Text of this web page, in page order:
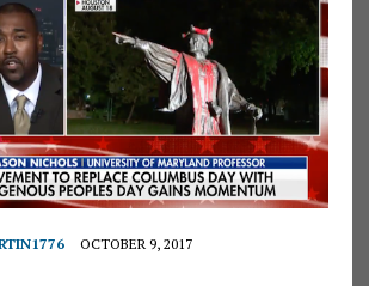
OCTOBER 9, 2017